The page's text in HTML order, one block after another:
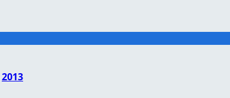
2013